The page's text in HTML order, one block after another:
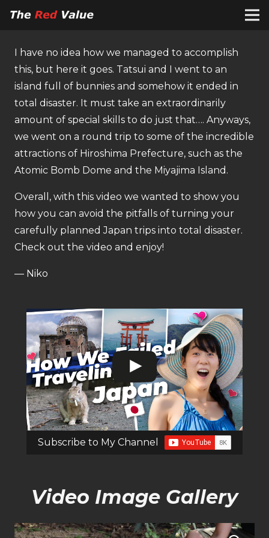
I have no idea how we managed to accomplish
this, but here it goes. Tatsui and I went to an
island full of bunnies and somehow it ended in
total disaster. It must take an extraordinarily
amount of special skills to do just that…. Anyways,
we went on a round trip to some of the incredible
attractions of Hiroshima Prefecture, such as the
Atomic Bomb Dome and the Miyajima Island.
Overall, with this video we wanted to show you
how you can avoid the pitfalls of turning your
carefully planned Japan trips into total disaster.
Check out the video and enjoy!
— Niko
Subscribe to My Channel
Video Image Gallery